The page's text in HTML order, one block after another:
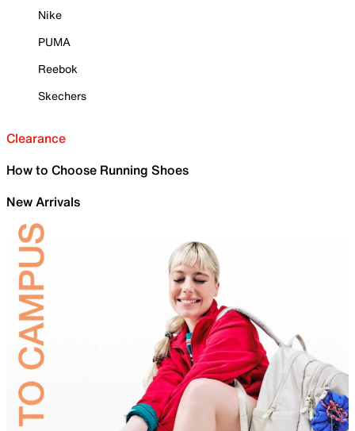
Nike
PUMA
Reebok
Skechers
Clearance
How to Choose Running Shoes
New Arrivals